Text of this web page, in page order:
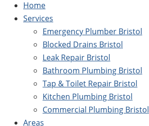
Home
Services
Emergency Plumber Bristol
Blocked Drains Bristol
Leak Repair Bristol
Bathroom Plumbing Bristol
Tap & Toilet Repair Bristol
Kitchen Plumbing Bristol
Commercial Plumbing Bristol
Areas